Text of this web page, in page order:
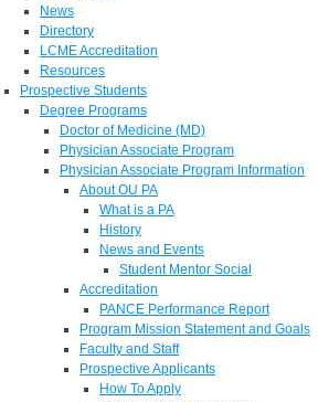
News
Directory
LCME Accreditation
Resources
Prospective Students
Degree Programs
Doctor of Medicine (MD)
Physician Associate Program
Physician Associate Program Information
About OU PA
What is a PA
History
News and Events
Student Mentor Social
Accreditation
PANCE Performance Report
Program Mission Statement and Goals
Faculty and Staff
Prospective Applicants
How To Apply